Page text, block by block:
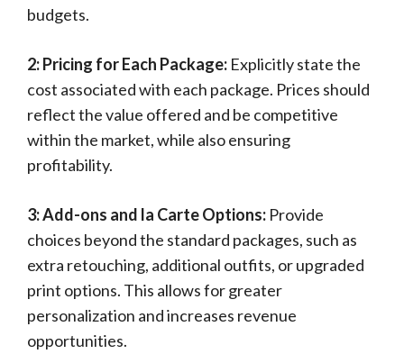
budgets.
2: Pricing for Each Package: Explicitly state the
cost associated with each package. Prices should
reflect the value offered and be competitive
within the market, while also ensuring
profitability.
3: Add-ons and la Carte Options: Provide
choices beyond the standard packages, such as
extra retouching, additional outfits, or upgraded
print options. This allows for greater
personalization and increases revenue
opportunities.